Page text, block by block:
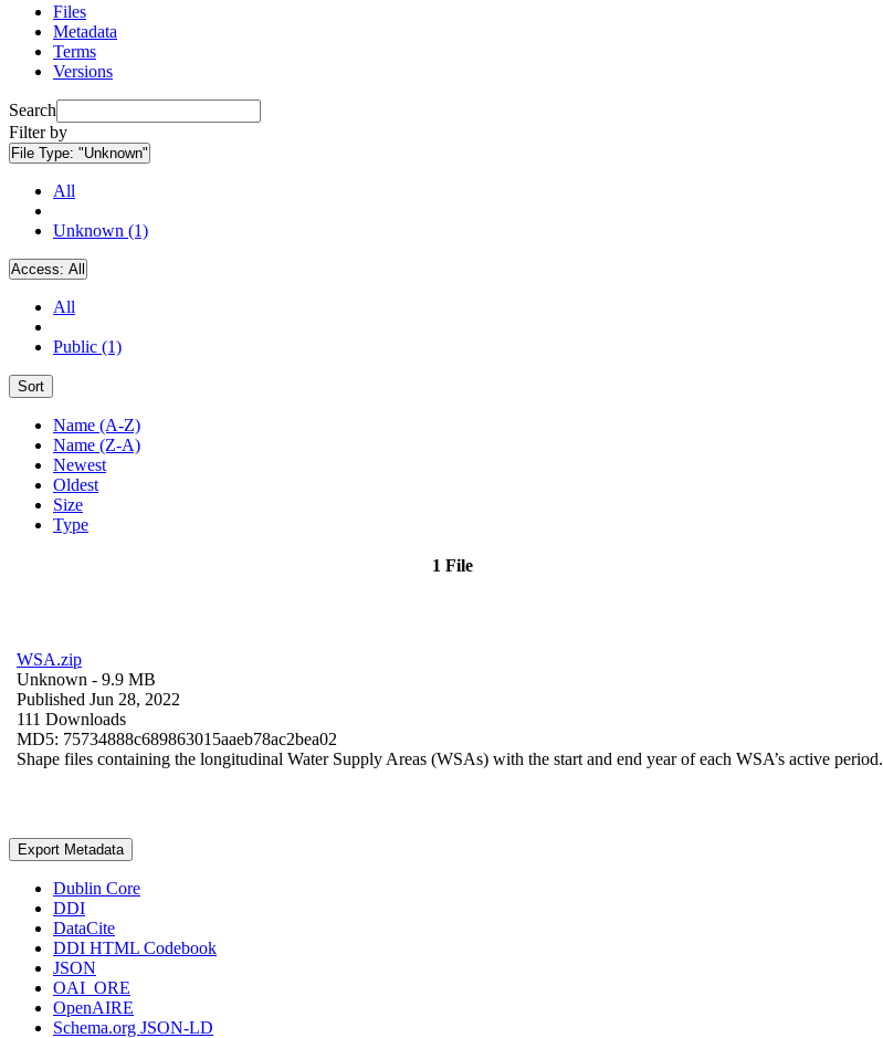
Files
Metadata
Terms
Versions
Search
Filter by
File Type: "Unknown"
All
Unknown (1)
Access: All
All
Public (1)
Sort
Name (A-Z)
Name (Z-A)
Newest
Oldest
Size
Type
1 File
WSA.zip
Unknown - 9.9 MB
Published Jun 28, 2022
111 Downloads
MD5: 75734888c689863015aaeb78ac2bea02
Shape files containing the longitudinal Water Supply Areas (WSAs) with the start and end year of each WSA’s active period.
Export Metadata
Dublin Core
DDI
DataCite
DDI HTML Codebook
JSON
OAI_ORE
OpenAIRE
Schema.org JSON-LD